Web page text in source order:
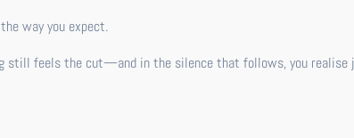
way you expect.
still feels the cut—and in the silence that follows, you realise